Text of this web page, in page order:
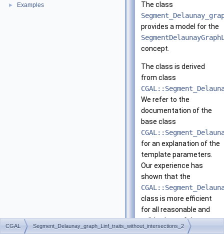
► Examples
The class
provides a model for the
concept.
The class is derived
from class
We refer to the
documentation of the
base class
for an explanation of the
template parameters.
Our experience has
shown that the
class is more efficient
for all reasonable and
valid values of the
template parameters
CGAL Segment_Delaunay_graph_Linf_traits_without_intersections_2